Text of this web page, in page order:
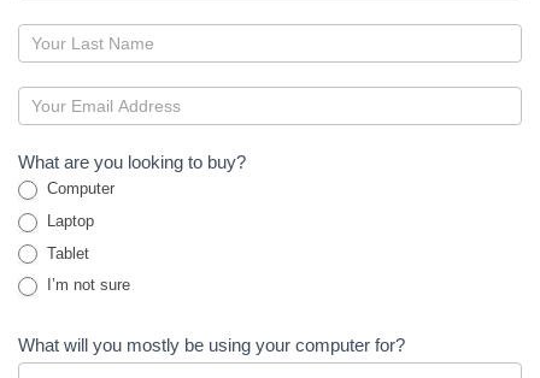
–
Computers
What are you looking to buy?
Computer
Laptop
Tablet
I’m not sure
What will you mostly be using your computer for?